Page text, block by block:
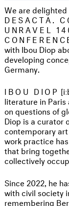
We are
DESACTA.
UNRAVEL
with Ibou Diop
developing
Germany.
IBOU DIOP
literature in
on questions of
Diop is a curator
contemporary
work practice
that bring
collectively
Since 2022, he
with civil society
remembering